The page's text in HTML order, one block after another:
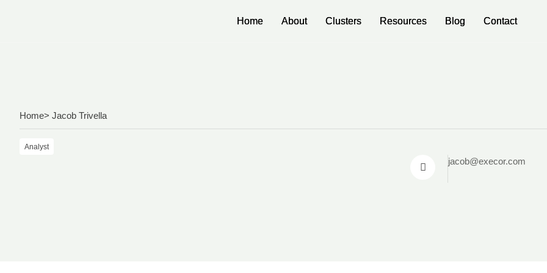
Home About Clusters Resources Blog Contact
Home About Clusters Resources Blog Contact
Home> Jacob Trivella
Analyst
jacob@execor.com